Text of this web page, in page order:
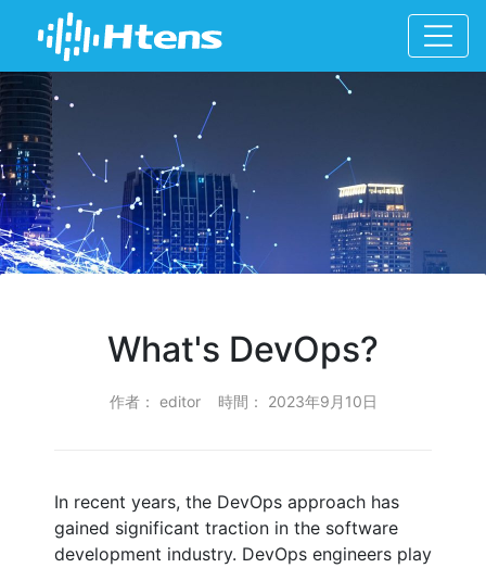
What's DevOps?
作者： editor 時間： 2023年9月10日
In recent years, the DevOps approach has
gained significant traction in the software
development industry. DevOps engineers play